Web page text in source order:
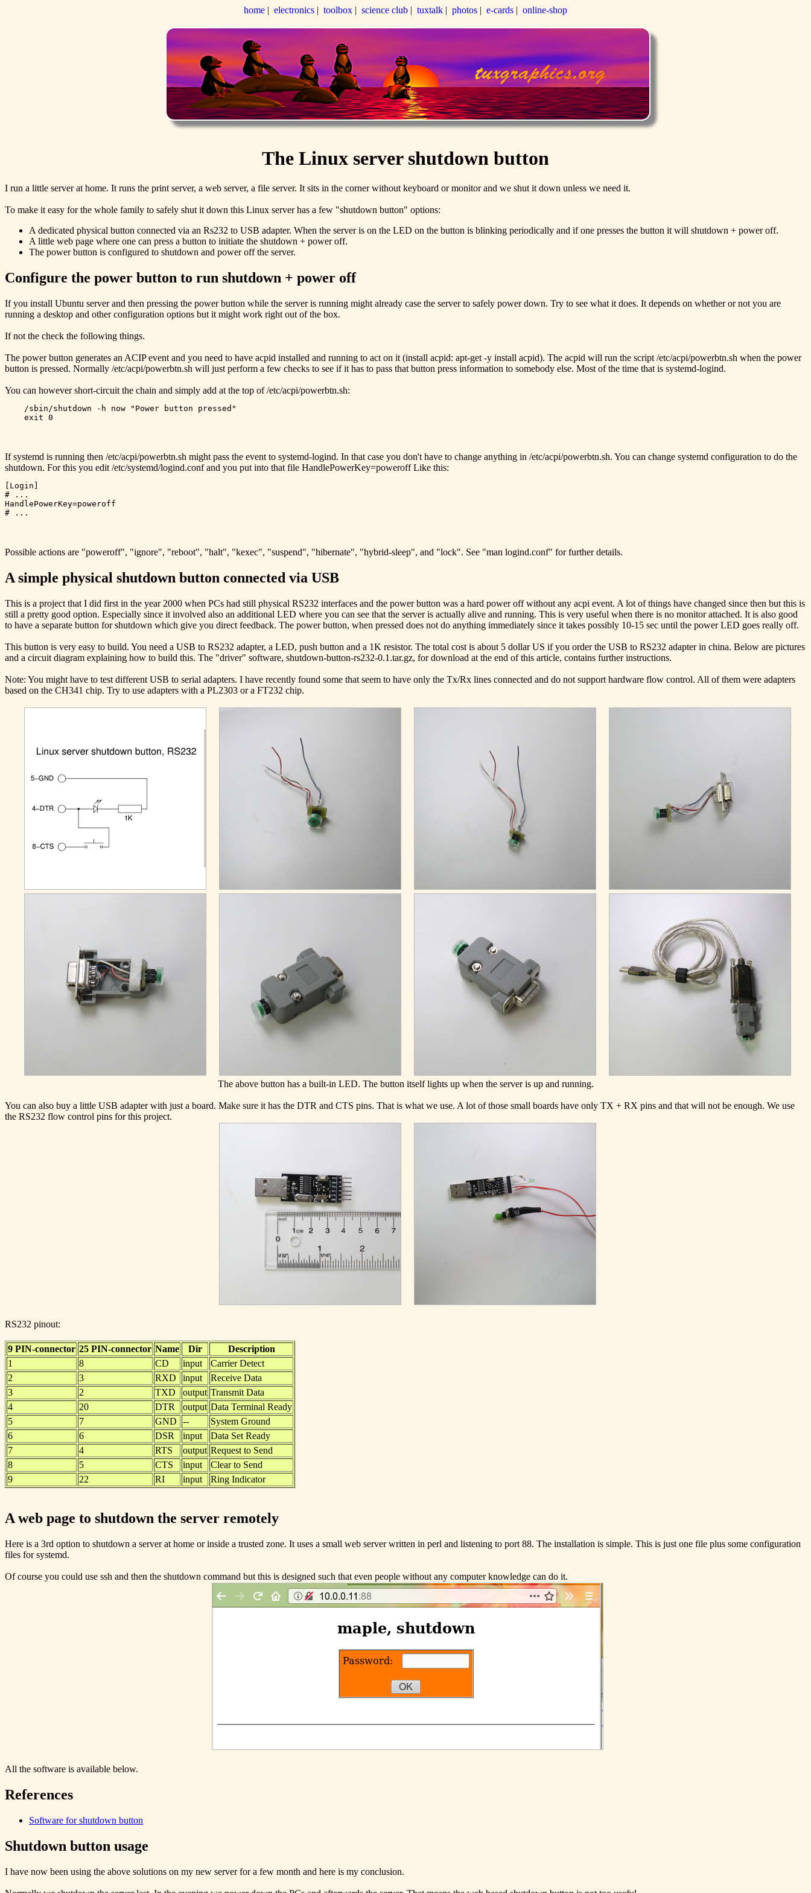
home | electronics | toolbox | science club | tuxtalk | photos | e-cards | online-shop
The Linux server shutdown button
I run a little server at home. It runs the print server, a web server, a file server. It sits in the corner without keyboard or monitor and we shut it down unless we need it.
To make it easy for the whole family to safely shut it down this Linux server has a few "shutdown button" options:
A dedicated physical button connected via an Rs232 to USB adapter. When the server is on the LED on the button is blinking periodically and if one presses the button it will shutdown + power off.
A little web page where one can press a button to initiate the shutdown + power off.
The power button is configured to shutdown and power off the server.
Configure the power button to run shutdown + power off
If you install Ubuntu server and then pressing the power button while the server is running might already case the server to safely power down. Try to see what it does. It depends on whether or not you are
running a desktop and other configuration options but it might work right out of the box.
If not the check the following things.
The power button generates an ACIP event and you need to have acpid installed and running to act on it (install acpid: apt-get -y install acpid). The acpid will run the script /etc/acpi/powerbtn.sh when the power
button is pressed. Normally /etc/acpi/powerbtn.sh will just perform a few checks to see if it has to pass that button press information to somebody else. Most of the time that is systemd-logind.
You can however short-circuit the chain and simply add at the top of /etc/acpi/powerbtn.sh:
    /sbin/shutdown -h now "Power button pressed"
If systemd is running then /etc/acpi/powerbtn.sh might pass the event to systemd-logind. In that case you don't have to change anything in /etc/acpi/powerbtn.sh. You can change systemd configuration to do the
shutdown. For this you edit /etc/systemd/logind.conf and you put into that file HandlePowerKey=poweroff Like this:
[Login]
# ...
HandlePowerKey=poweroff
Possible actions are "poweroff", "ignore", "reboot", "halt", "kexec", "suspend", "hibernate", "hybrid-sleep", and "lock". See "man logind.conf" for further details.
A simple physical shutdown button connected via USB
This is a project that I did first in the year 2000 when PCs had still physical RS232 interfaces and the power button was a hard power off without any acpi event. A lot of things have changed since then but this is
still a pretty good option. Especially since it involved also an additional LED where you can see that the server is actually alive and running. This is very useful when there is no monitor attached. It is also good
to have a separate button for shutdown which give you direct feedback. The power button, when pressed does not do anything immediately since it takes possibly 10-15 sec until the power LED goes really off.
This button is very easy to build. You need a USB to RS232 adapter, a LED, push button and a 1K resistor. The total cost is about 5 dollar US if you order the USB to RS232 adapter in china. Below are pictures
and a circuit diagram explaining how to build this. The "driver" software, shutdown-button-rs232-0.1.tar.gz, for download at the end of this article, contains further instructions.
Note: You might have to test different USB to serial adapters. I have recently found some that seem to have only the Tx/Rx lines connected and do not support hardware flow control. All of them were adapters
based on the CH341 chip. Try to use adapters with a PL2303 or a FT232 chip.
The above button has a built-in LED. The button itself lights up when the server is up and running.
You can also buy a little USB adapter with just a board. Make sure it has the DTR and CTS pins. That is what we use. A lot of those small boards have only TX + RX pins and that will not be enough. We use
the RS232 flow control pins for this project.
RS232 pinout:
9 PIN-connector 25 PIN-connector Name Dir
Description
1
8 CD input
Carrier Detect
2
3 RXD input
Receive Data
3
2 TXD output Transmit Data
4
20 DTR output Data Terminal Ready
5
7 GND --
System Ground
6
6 DSR input
Data Set Ready
7
4 RTS output Request to Send
8
5 CTS input
Clear to Send
9
22 RI input Ring Indicator
A web page to shutdown the server remotely
Here is a 3rd option to shutdown a server at home or inside a trusted zone. It uses a small web server written in perl and listening to port 88. The installation is simple. This is just one file plus some configuration
files for systemd.
Of course you could use ssh and then the shutdown command but this is designed such that even people without any computer knowledge can do it.
All the software is available below.
References
Software for shutdown button
Shutdown button usage
I have now been using the above solutions on my new server for a few month and here is my conclusion.